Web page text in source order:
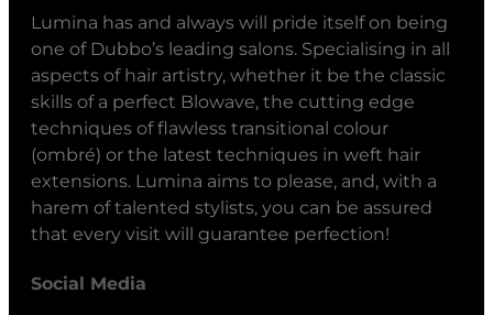
Lumina has and always will pride itself on being
one of Dubbo’s leading salons. Specialising in all
aspects of hair artistry, whether it be the classic
skills of a perfect Blowave, the cutting edge
techniques of flawless transitional colour
(ombré) or the latest techniques in weft hair
extensions. Lumina aims to please, and, with a
harem of talented stylists, you can be assured
that every visit will guarantee perfection!
Social Media